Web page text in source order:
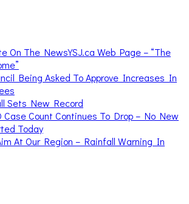
On The NewsYSJ.ca Web Page – “The
Being Asked To Approve Increases In
Sets New Record
Case Count Continues To Drop – No New
Today
At Our Region – Rainfall Warning In